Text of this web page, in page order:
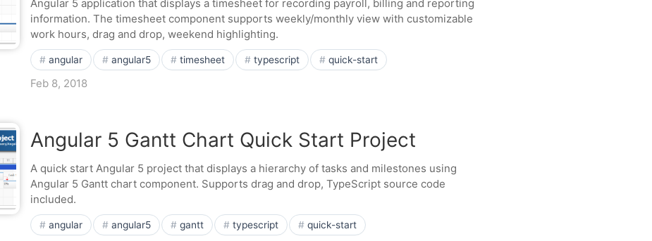
Angular 5 application that displays a timesheet for recording payroll, billing and reporting
information. The timesheet component supports weekly/monthly view with customizable
work hours, drag and drop, weekend highlighting.
angular angular5 timesheet typescript quick-start
Feb 8, 2018
Angular 5 Gantt Chart Quick Start Project
A quick start Angular 5 project that displays a hierarchy of tasks and milestones using
Angular 5 Gantt chart component. Supports drag and drop, TypeScript source code
included.
angular angular5 gantt typescript quick-start